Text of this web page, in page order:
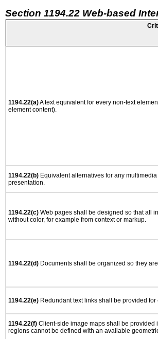
Section 1194.22 Web-based
1194.22(a)A text equivalent for every non-text
element content).
1194.22(b) Equivalent alternatives for any
presentation.
1194.22(c) Web pages shall be designed so that all
without color, for example from context or markup.
1194.22(d) Documents shall be organized so they
1194.22(e) Redundant text links shall be provided
1194.22(f) Client-side image maps shall be provided
regions cannot be defined with an available